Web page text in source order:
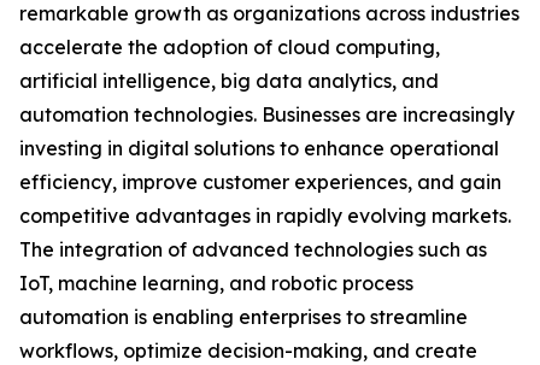
remarkable growth as organizations across industries
accelerate the adoption of cloud computing,
artificial intelligence, big data analytics, and
automation technologies. Businesses are increasingly
investing in digital solutions to enhance operational
efficiency, improve customer experiences, and gain
competitive advantages in rapidly evolving markets.
The integration of advanced technologies such as
IoT, machine learning, and robotic process
automation is enabling enterprises to streamline
workflows, optimize decision-making, and create